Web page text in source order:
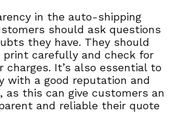
in the auto-shipping
should ask questions
they have. They should
carefully and check for
charges. It’s also essential to
with a good reputation and
as this can give customers an
and reliable their quote